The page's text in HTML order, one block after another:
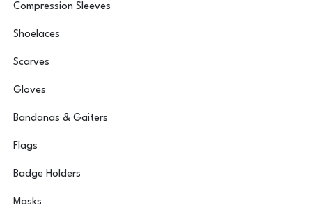
Compression Sleeves
Shoelaces
Scarves
Gloves
Bandanas & Gaiters
Flags
Badge Holders
Masks